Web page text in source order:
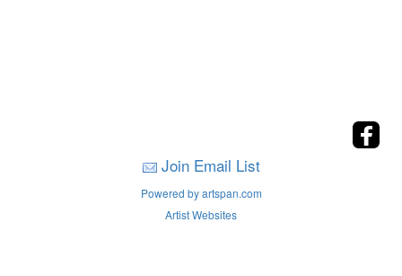
Join Email List
Powered by artspan.com
Artist Websites